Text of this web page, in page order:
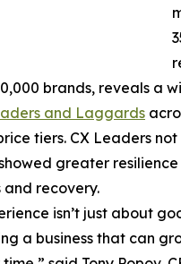
brands, reveals a
and Laggards
tiers. CX Leaders
greater
and recovery.
isn’t just about
a business that can